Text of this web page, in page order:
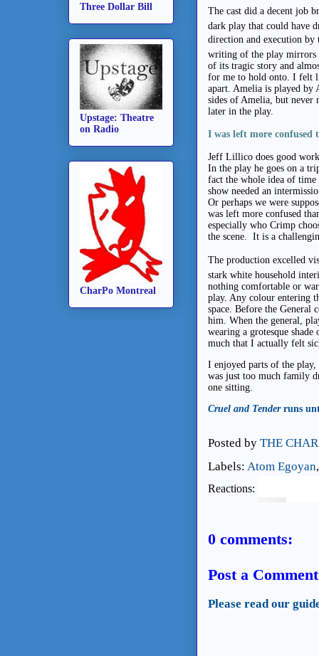
The cast did a decent job
dark play that could have
direction and execution by
writing of the play mirrors
of its tragic story and
for me to hold onto. I felt
apart. Amelia is played by
sides of Amelia, but never
later in the play.
I was left more confused
Jeff Lillico does good
In the play he goes on a
fact the whole idea of time
show needed an
Or perhaps we were
was left more confused
especially who Crimp
the scene. It is a
The production excelled
stark white household
nothing comfortable or
play. Any colour entering
space. Before the General
him. When the general,
wearing a grotesque
much that I actually felt
I enjoyed parts of the
was just too much family
one sitting.
Cruel and Tenderruns
Posted by THE
Labels: Atom Egoyan
Reactions:
0 comments:
Post a Comment
Please read our
Three Dollar Bill
Upstage: Theatre
on Radio
CharPo Montreal